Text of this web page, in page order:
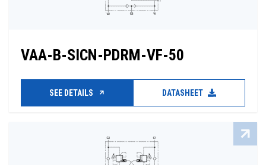
VAA-B-SICN-PDRM-VF-50
SEE DETAILS DATASHEET